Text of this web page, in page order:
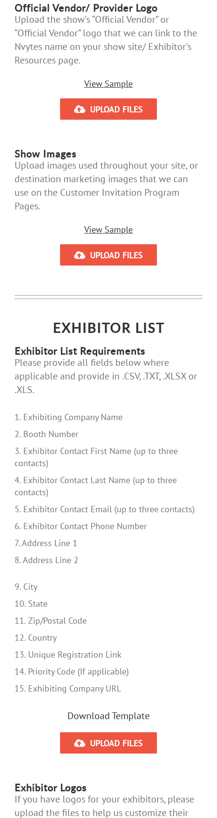
Official Vendor/ Provider Logo
Upload the show’s “Official Vendor” or
“Official Vendor” logo that we can link to the
Nvytes name on your show site/ Exhibitor’s
Resources page.
View Sample
UPLOAD FILES
Show Images
Upload images used throughout your site, or
destination marketing images that we can
use on the Customer Invitation Program
Pages.
View Sample
UPLOAD FILES
EXHIBITOR LIST
Exhibitor List Requirements
Please provide all fields below where
applicable and provide in .CSV, .TXT, .XLSX or
.XLS.
1. Exhibiting Company Name
2. Booth Number
3. Exhibitor Contact First Name (up to three
contacts)
4. Exhibitor Contact Last Name (up to three
contacts)
5. Exhibitor Contact Email (up to three contacts)
6. Exhibitor Contact Phone Number
7. Address Line 1
8. Address Line 2
9. City
10. State
11. Zip/Postal Code
12. Country
13. Unique Registration Link
14. Priority Code (If applicable)
15. Exhibiting Company URL
Download Template
UPLOAD FILES
Exhibitor Logos
If you have logos for your exhibitors, please
upload the files to help us customize their